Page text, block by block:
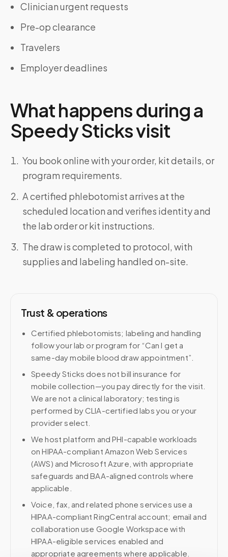
Clinician urgent requests
Pre-op clearance
Travelers
Employer deadlines
What happens during a
Speedy Sticks visit
You book online with your order, kit details, or
program requirements.
A certified phlebotomist arrives at the
scheduled location and verifies identity and
the lab order or kit instructions.
The draw is completed to protocol, with
supplies and labeling handled on-site.
Trust & operations
Certified phlebotomists; labeling and handling
follow your lab or program for “Can I get a
same-day mobile blood draw appointment”.
Speedy Sticks does not bill insurance for
mobile collection—you pay directly for the visit.
We are not a clinical laboratory; testing is
performed by CLIA-certified labs you or your
provider select.
We host platform and PHI-capable workloads
on HIPAA-compliant Amazon Web Services
(AWS) and Microsoft Azure, with appropriate
safeguards and BAA-aligned controls where
applicable.
Voice, fax, and related phone services use a
HIPAA-compliant RingCentral account; email and
collaboration use Google Workspace with
HIPAA-eligible services enabled and
appropriate agreements where applicable.